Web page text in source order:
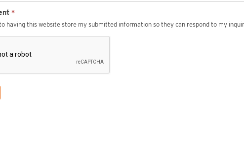
*
having this website store my submitted information so they can respond to my